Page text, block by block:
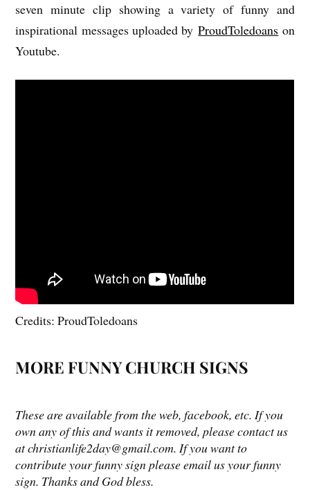
seven minute clip showing a variety of funny and
inspirational messages uploaded byProudToledoans on
Youtube.
Credits: ProudToledoans
MORE FUNNY CHURCH SIGNS
These are available from the web, facebook, etc. If you
own any of this and wants it removed, please contact us
at christianlife2day@gmail.com. If you want to
contribute your funny sign please email us your funny
sign. Thanks and God bless.